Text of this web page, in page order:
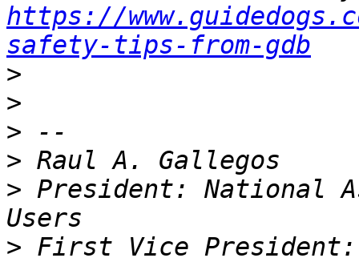
https://
safety-tips-from-gdb
>
>
>
>
> President: National
> First Vice